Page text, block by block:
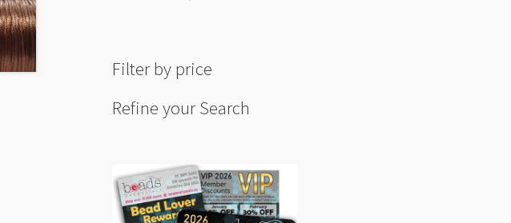
Filter by price
Refine your Search